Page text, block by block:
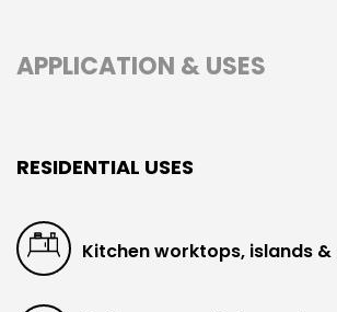
APPLICATION & USES
RESIDENTIAL USES
Kitchen worktops, islands &